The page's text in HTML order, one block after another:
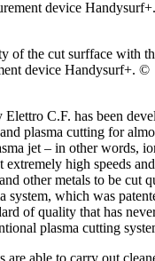
of the cut surfface with
device Handysurf+. ©
C.F. has been
plasma cutting for
jet – in other words,
extremely high speeds
other metals to be cut
system, which was
of quality that has
plasma cutting